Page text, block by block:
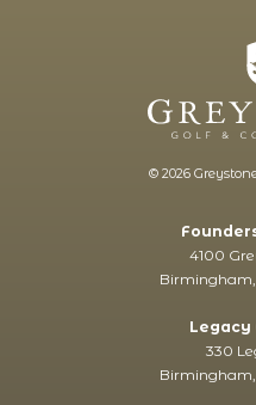
© 2026
4100
Legacy
330